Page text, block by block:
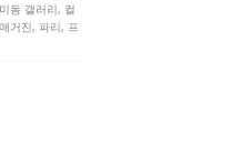
동 갤러리, 컬
거진, 파리, 프